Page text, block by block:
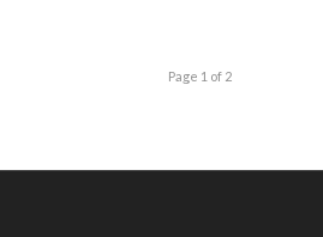
Page 1 of 2